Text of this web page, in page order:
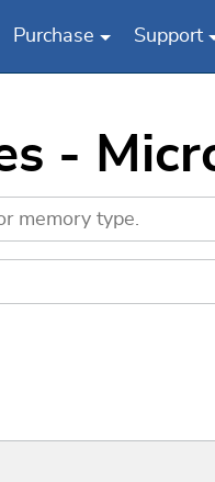
Purchase Support
-